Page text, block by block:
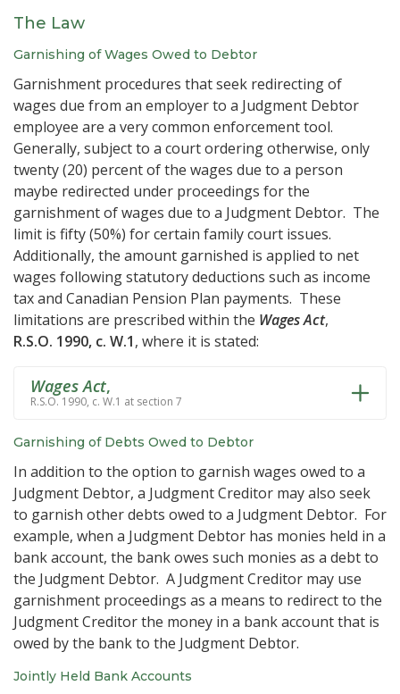
The Law
Garnishing of Wages Owed to Debtor
Garnishment procedures that seek redirecting of
wages due from an employer to a Judgment Debtor
employee are a very common enforcement tool.
Generally, subject to a court ordering otherwise, only
twenty (20) percent of the wages due to a person
maybe redirected under proceedings for the
garnishment of wages due to a Judgment Debtor. The
limit is fifty (50%) for certain family court issues.
Additionally, the amount garnished is applied to net
wages following statutory deductions such as income
tax and Canadian Pension Plan payments. These
limitations are prescribed within the Wages Act,
R.S.O. 1990, c. W.1, where it is stated:
Wages Act,
R.S.O. 1990, c. W.1 at section 7
Garnishing of Debts Owed to Debtor
In addition to the option to garnish wages owed to a
Judgment Debtor, a Judgment Creditor may also seek
to garnish other debts owed to a Judgment Debtor. For
example, when a Judgment Debtor has monies held in a
bank account, the bank owes such monies as a debt to
the Judgment Debtor. A Judgment Creditor may use
garnishment proceedings as a means to redirect to the
Judgment Creditor the money in a bank account that is
owed by the bank to the Judgment Debtor.
Jointly Held Bank Accounts